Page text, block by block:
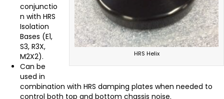
HRS Helix
conjunctio
n with HRS
Isolation
Bases (E1,
S3, R3X,
M2X2).
Can be
used in
combination with HRS damping plates when needed to
control both top and bottom chassis noise.